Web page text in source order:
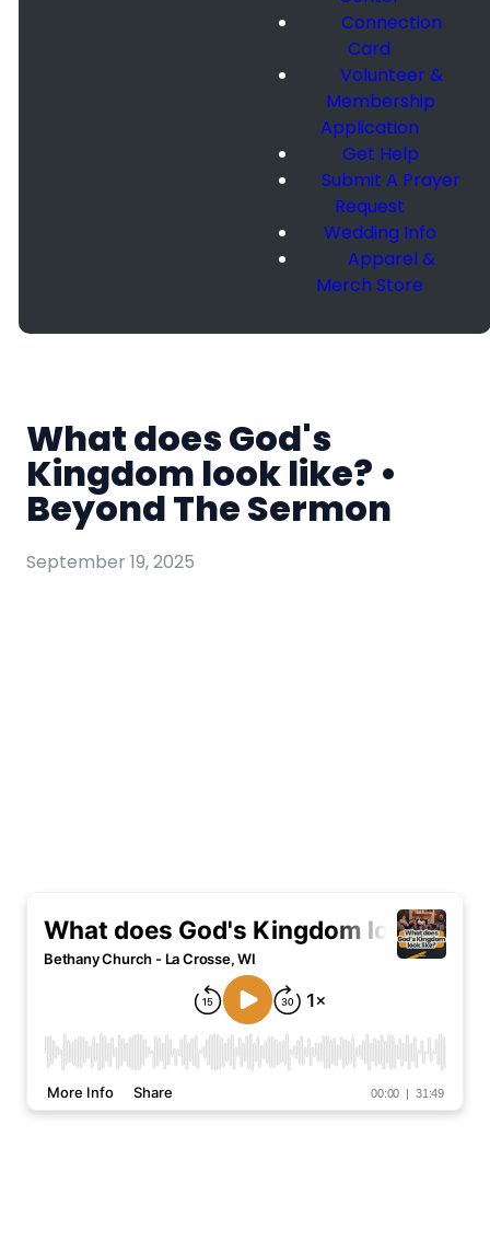
Connection
Card
Volunteer &
Membership
Application
Get Help
Submit A Prayer
Request
Wedding Info
Apparel &
Merch Store
What does God's
Kingdom look like? •
Beyond The Sermon
September 19, 2025